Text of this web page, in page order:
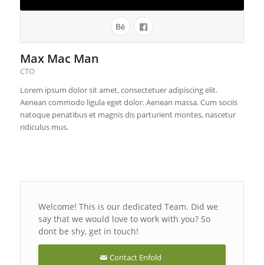
Max Mac Man
CTO
Lorem ipsum dolor sit amet, consectetuer adipiscing elit.
Aenean commodo ligula eget dolor. Aenean massa. Cum sociis
natoque penatibus et magnis dis parturient montes, nascetur
ridiculus mus.
Welcome! This is our dedicated Team. Did we
say that we would love to work with you? So
dont be shy, get in touch!
Contact Enfold